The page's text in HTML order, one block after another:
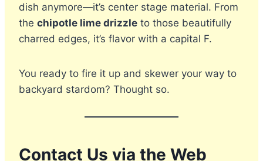
dish anymore—it’s center stage material. From
the chipotle lime drizzle to those beautifully
charred edges, it’s flavor with a capital F.
You ready to fire it up and skewer your way to
backyard stardom? Thought so.
Contact Us via the Web